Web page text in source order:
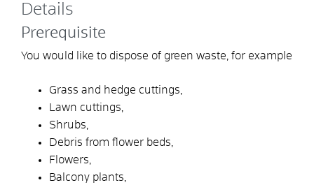
Details
Prerequisite
You would like to dispose of green waste, for example
Grass and hedge cuttings,
Lawn cuttings,
Shrubs,
Debris from flower beds,
Flowers,
Balcony plants,